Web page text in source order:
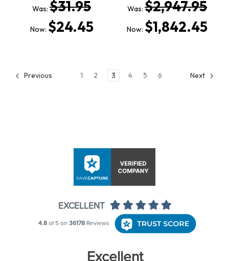
Was:$31.95
Now: $24.45
Was:$2,947.95
Now: $1,842.45
Previous 1 2 3 4 5 6 Next